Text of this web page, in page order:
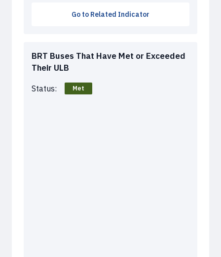
Go to Related Indicator
BRT Buses That Have Met or Exceeded
Their ULB
Status: Met